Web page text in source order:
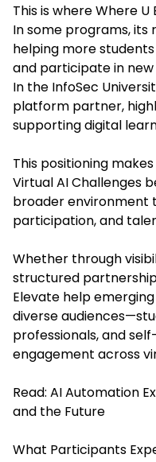
This is where Where
In some programs, its
helping more
and participate in
In the InfoSec
platform partner,
supporting digital
This positioning
Virtual AI Challenges
broader environment
participation, and
Whether through
structured
Elevate help
diverse
professionals, and
engagement across
Read: AI Automation
and the Future
What Participants